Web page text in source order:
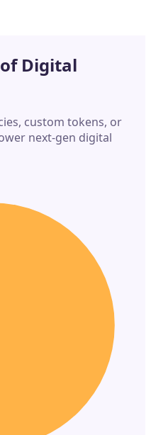
Digital
custom tokens, or
next-gen digital